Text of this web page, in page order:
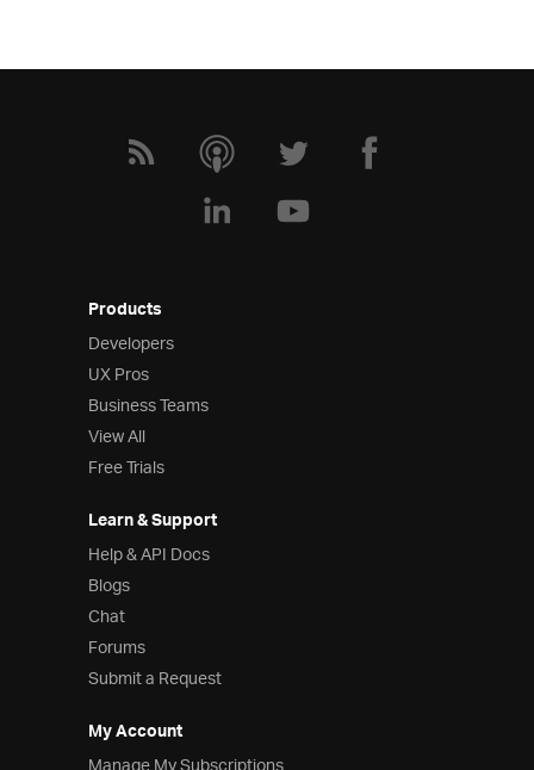
Products
Developers
UX Pros
Business Teams
View All
Free Trials
Learn & Support
Help & API Docs
Blogs
Chat
Forums
Submit a Request
My Account